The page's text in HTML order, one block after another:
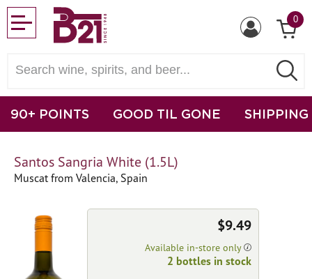
0
90+ POINTS GOOD TIL GONE SHIPPING
Santos Sangria White (1.5L)
Muscat from Valencia, Spain
$9.49
Available in-store only
2 bottles in stock